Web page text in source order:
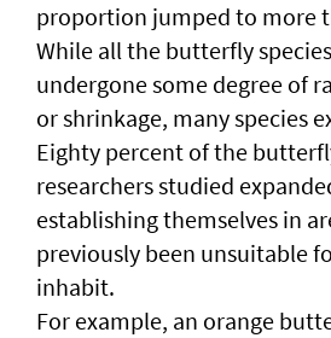
proportion jumped to more
While all the butterfly
undergone some degree of
or shrinkage, many species
Eighty percent of the
researchers studied
establishing themselves in
previously been unsuitable
inhabit.
For example, an orange